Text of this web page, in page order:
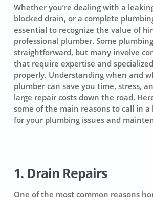
Whether you’re dealing with a
blocked drain, or a complete
essential to recognize the value of
professional plumber. Some
straightforward, but many involve
that require expertise and
properly. Understanding when and
plumber can save you time, stress,
large repair costs down the road.
some of the main reasons to call in
for your plumbing issues and
1. Drain Repairs
One of the most common reasons